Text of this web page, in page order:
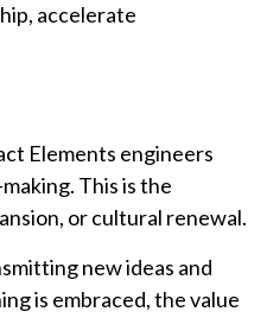
accelerate
Elements engineers
This is the
or cultural renewal.
new ideas and
is embraced, the value